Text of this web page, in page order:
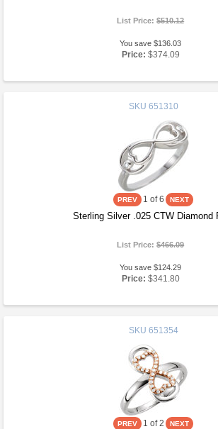
List Price:$510.12
You save $136.03
Price: $374.09
SKU 651310
1 of 6
Sterling Silver .025 CTW Diamond
List Price:$466.09
You save $124.29
Price: $341.80
SKU 651354
1 of 2